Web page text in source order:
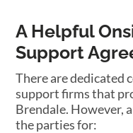
A Helpful
Support
There are dedicated
support firms that
Brendale. However,
the parties for: